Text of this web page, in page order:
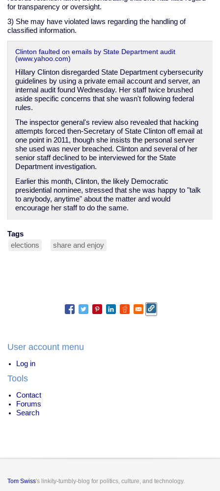
for transparency or oversight.
3) She may have violated laws regarding the handling of
classified information.
Clinton faulted on emails by State Department audit
(www.yahoo.com)
Hillary Clinton disregarded State Department cybersecurity
guidelines by using a private email account and server, an
internal audit found Wednesday. Her staff twice brushed
aside specific concerns that she wasn't following federal
rules.
The inspector general's review also revealed that hacking
attempts forced then-Secretary of State Clinton off email at
one point in 2011, though she insists the personal server
she used was never breached. Clinton and several of her
senior staff declined to be interviewed for the State
Department investigation.
Earlier this month, Clinton, the likely Democratic
presidential nominee, stressed that she was happy to "talk
to anybody, anytime" about the matter and would
encourage her staff to do the same.
Tags
elections
share and enjoy
User account menu
Log in
Tools
Contact
Forums
Search
Tom Swiss's linkity-tumbly-blog for politics, culture, and technology.